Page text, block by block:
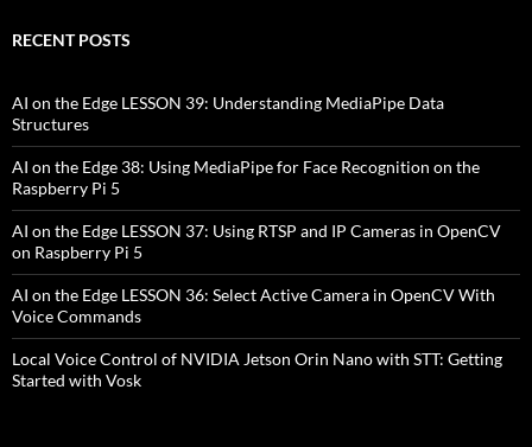
RECENT POSTS
AI on the Edge LESSON 39: Understanding MediaPipe Data
Structures
AI on the Edge 38: Using MediaPipe for Face Recognition on the
Raspberry Pi 5
AI on the Edge LESSON 37: Using RTSP and IP Cameras in OpenCV
on Raspberry Pi 5
AI on the Edge LESSON 36: Select Active Camera in OpenCV With
Voice Commands
Local Voice Control of NVIDIA Jetson Orin Nano with STT: Getting
Started with Vosk